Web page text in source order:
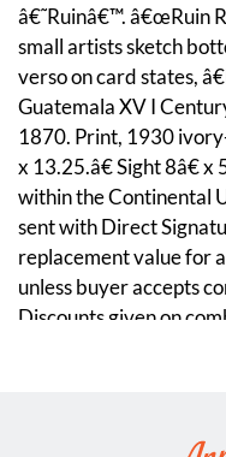
â€˜Ruinâ€™. â€œRuin
small artists sketch
verso on card states,
Guatemala XV I
1870. Print, 1930
x 13.25.â€ Sight 8â€
within the Continental
sent with Direct
replacement value for
unless buyer accepts
Discounts given on
shifted position in the